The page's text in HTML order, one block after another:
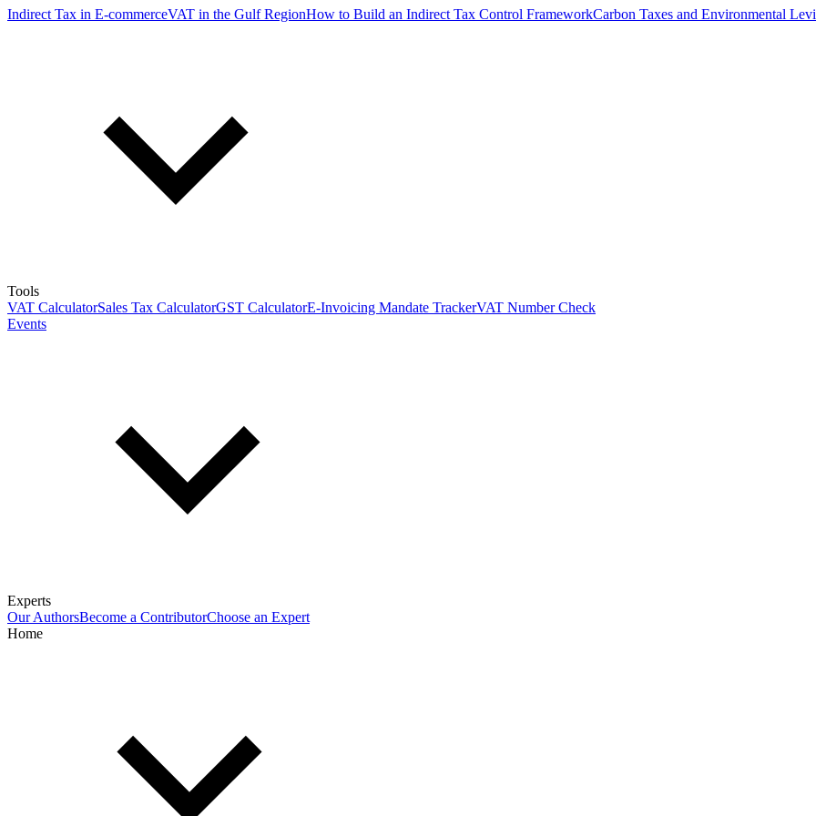
Indirect Tax in E-commerceVAT in the Gulf RegionHow to Build an Indirect Tax Control FrameworkCarbon Taxes and Environmental
Tools
VAT CalculatorSales Tax CalculatorGST CalculatorE-Invoicing Mandate TrackerVAT Number Check
Events
Experts
Our AuthorsBecome a ContributorChoose an Expert
Home